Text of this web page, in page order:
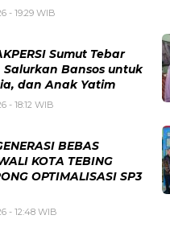
- 19:29 WIB
Sumut Tebar
Salurkan Bansos untuk
dan Anak Yatim
- 18:12 WIB
BEBAS
KOTA TEBING
OPTIMALISASI SP3
- 12:48 WIB